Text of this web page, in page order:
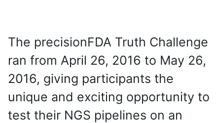
The precisionFDA Truth Challenge
ran from April 26, 2016 to May 26,
2016, giving participants the
unique and exciting opportunity to
test their NGS pipelines on an